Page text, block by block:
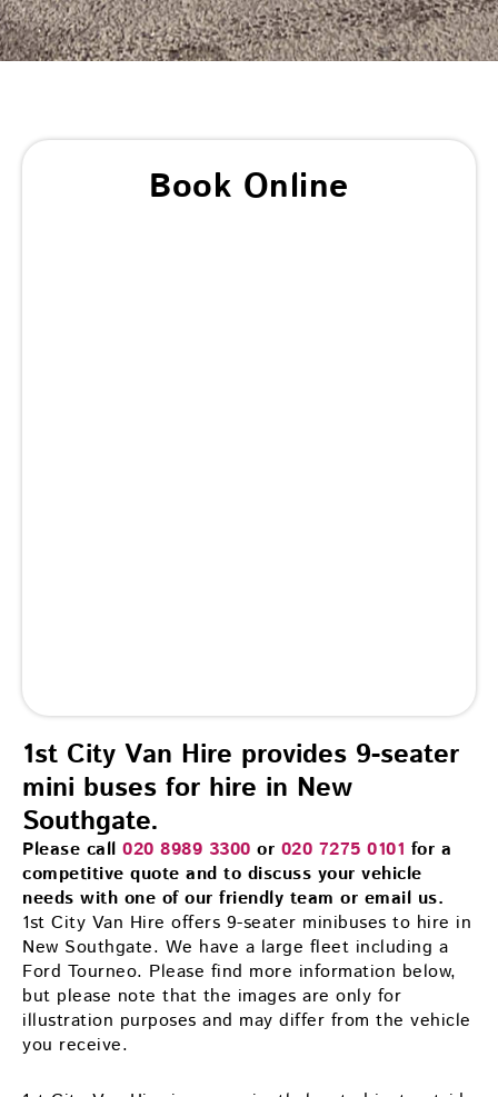
Book Online
1st City Van Hire provides 9-seater
mini buses for hire in New
Southgate.
Please call 020 8989 3300 or 020 7275 0101 for a
competitive quote and to discuss your vehicle
needs with one of our friendly team or email us.
1st City Van Hire offers 9-seater minibuses to hire in
New Southgate. We have a large fleet including a
Ford Tourneo. Please find more information below,
but please note that the images are only for
illustration purposes and may differ from the vehicle
you receive.